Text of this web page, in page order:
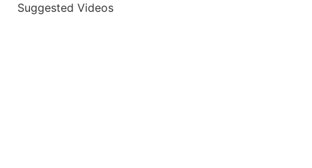
Suggested Videos